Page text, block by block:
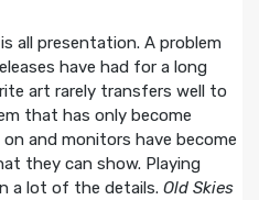
all presentation. A problem
have had for a long
art rarely transfers well to
that has only become
and monitors have become
they can show. Playing
a lot of the details. Old Skies